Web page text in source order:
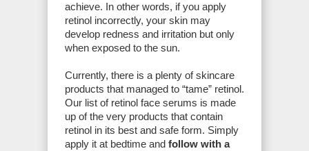
achieve. In other words, if you apply
retinol incorrectly, your skin may
develop redness and irritation but only
when exposed to the sun.
Currently, there is a plenty of skincare
products that managed to “tame” retinol.
Our list of retinol face serums is made
up of the very products that contain
retinol in its best and safe form. Simply
apply it at bedtime and follow with a